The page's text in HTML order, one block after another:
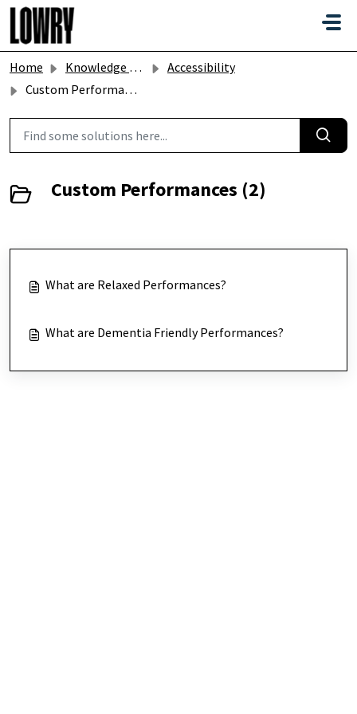
Skip to main content
Home Knowledge base
Accessibility
Custom Performances
Custom Performances (2)
What are Relaxed Performances?
What are Dementia Friendly Performances?